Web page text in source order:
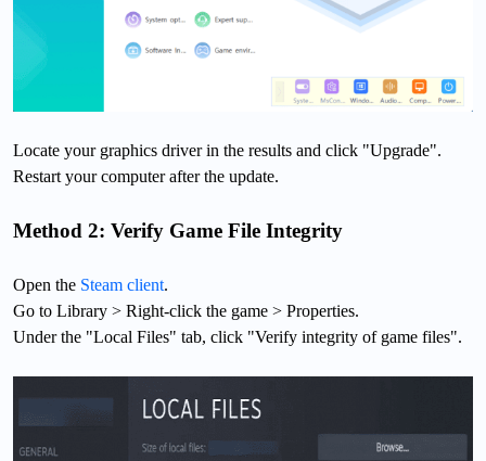
Locate your graphics driver in the results and click "Upgrade".
Restart your computer after the update.
Method 2: Verify Game File Integrity
Open the Steam client.
Go to Library > Right-click the game > Properties.
Under the "Local Files" tab, click "Verify integrity of game files".